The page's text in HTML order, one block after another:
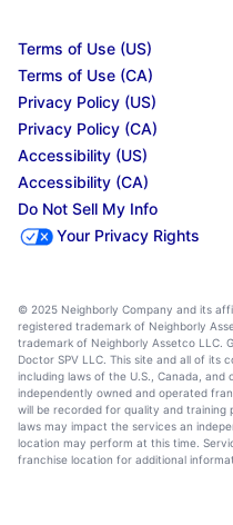
Terms of Use (US)
Terms of Use (CA)
Privacy Policy (US)
Privacy Policy (CA)
Accessibility (US)
Accessibility (CA)
Do Not Sell My Info
Your Privacy Rights
© 2025 Neighborly Company and its
registered trademark of Neighborly
trademark of Neighborly Assetco LLC.
Doctor SPV LLC. This site and all of its
including laws of the U.S., Canada,
independently owned and operated
will be recorded for quality and training
laws may impact the services an
location may perform at this time.
franchise location for additional